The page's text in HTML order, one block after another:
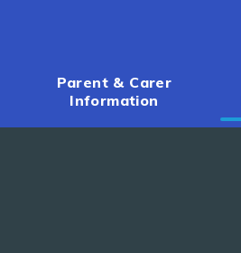
Parent & Carer
Information